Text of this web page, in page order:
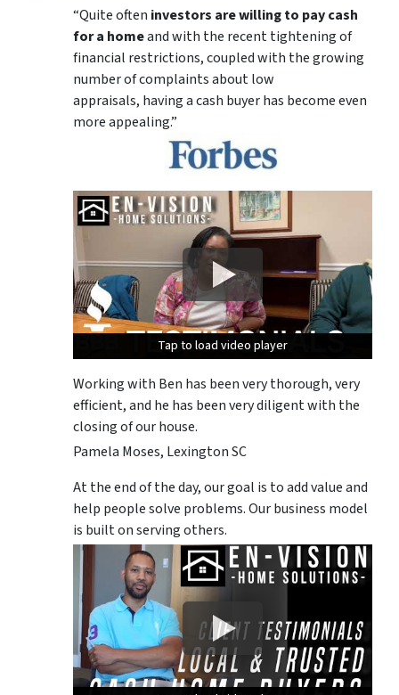
“Quite often investors are willing to pay cash
for a homeand with the recent tightening of
financial restrictions, coupled with the growing
number of complaints about low
appraisals, having a cash buyer has become even
more appealing.”
Tap to load video player
Tap to load video player
Tap to load video player
Working with Ben has been very thorough, very
efficient, and he has been very diligent with the
closing of our house.
Pamela Moses, Lexington SC
At the end of the day, our goal is to add value and
help people solve problems. Our business model
is built on serving others.